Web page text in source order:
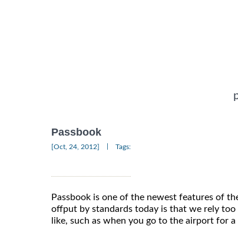
Passbook
[Oct, 24, 2012] Tags:
Passbook is one of the newest features of
offput by standards today is that we rely
like, such as when you go to the airport for